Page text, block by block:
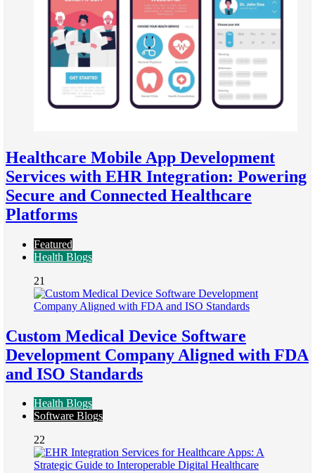
Healthcare Mobile App Development
Services with EHR Integration: Powering
Secure and Connected Healthcare
Platforms
Featured
Health Blogs
21
Custom Medical Device Software
Development Company Aligned with FDA
and ISO Standards
Health Blogs
Software Blogs
22